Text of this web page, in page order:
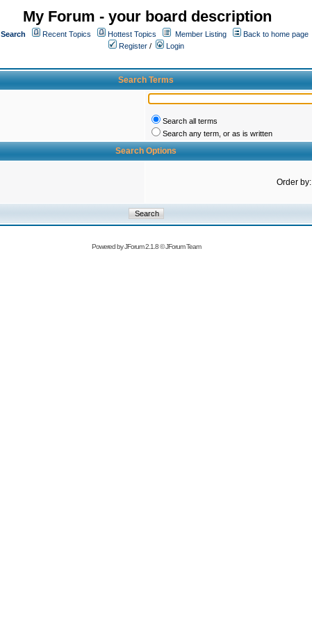
My Forum - your board description
Search Recent Topics Hottest Topics Member Listing
Back to home page
Register /
Login
Search Terms
Search all terms
Search any term, or as is written
Search Options
Order by:
Powered byJForum 2.1.8©JForum Team